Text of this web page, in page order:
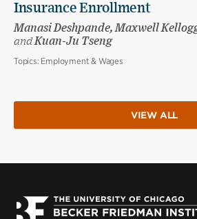
Insurance Enrollment
Manasi Deshpande, Maxwell
andKuan-Ju Tseng
Topics: Employment & Wages
VIEW ALL